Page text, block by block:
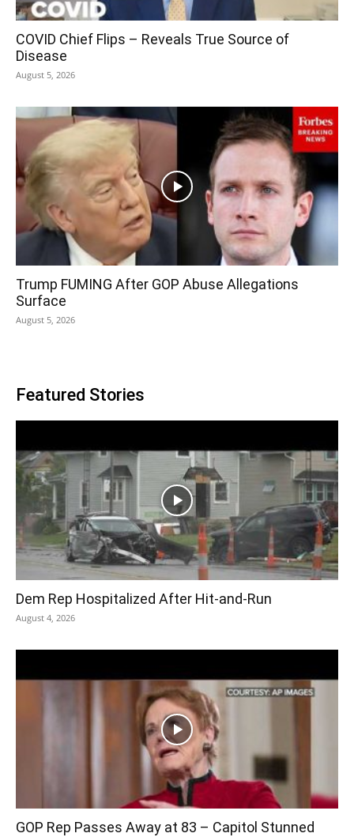
COVID Chief Flips – Reveals True Source of
Disease
August 5, 2026
Trump FUMING After GOP Abuse Allegations
Surface
August 5, 2026
Featured Stories
Dem Rep Hospitalized After Hit-and-Run
August 4, 2026
GOP Rep Passes Away at 83 – Capitol Stunned